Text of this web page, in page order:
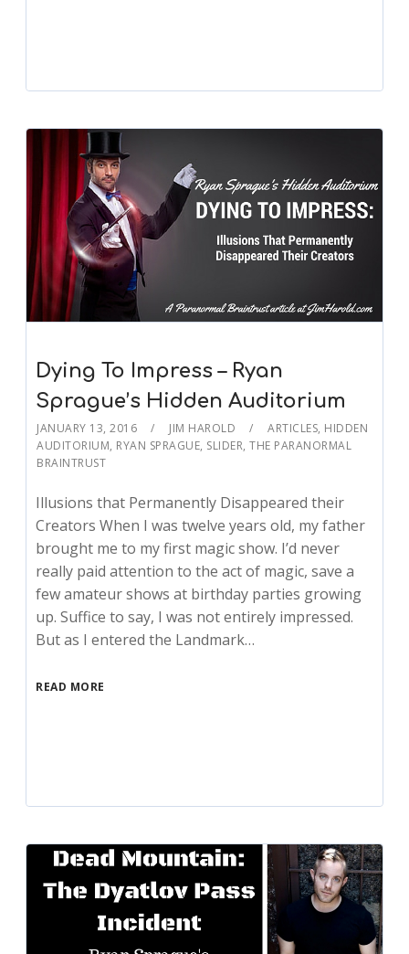
Dying To Impress – Ryan
Sprague’s Hidden Auditorium
JANUARY 13, 2016 JIM HAROLD ARTICLES, HIDDEN
AUDITORIUM, RYAN SPRAGUE, SLIDER,THE PARANORMAL
BRAINTRUST
Illusions that Permanently Disappeared their
Creators When I was twelve years old, my father
brought me to my first magic show. I’d never
really paid attention to the act of magic, save a
few amateur shows at birthday parties growing
up. Suffice to say, I was not entirely impressed.
But as I entered the Landmark…
READ MORE